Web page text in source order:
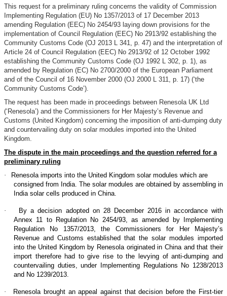
This request for a preliminary ruling concerns the validity of Commission
Implementing Regulation (EU) No 1357/2013 of 17 December 2013
amending Regulation (EEC) No 2454/93 laying down provisions for the
implementation of Council Regulation (EEC) No 2913/92 establishing the
Community Customs Code (OJ 2013 L 341, p. 47) and the interpretation of
Article 24 of Council Regulation (EEC) No 2913/92 of 12 October 1992
establishing the Community Customs Code (OJ 1992 L 302, p. 1), as
amended by Regulation (EC) No 2700/2000 of the European Parliament
and of the Council of 16 November 2000 (OJ 2000 L 311, p. 17) (‘the
Community Customs Code’).
The request has been made in proceedings between Renesola UK Ltd
(‘Renesola’) and the Commissioners for Her Majesty’s Revenue and
Customs (United Kingdom) concerning the imposition of anti-dumping duty
and countervailing duty on solar modules imported into the United
Kingdom.
The dispute in the main proceedings and the question referred for a
preliminary ruling
·
Renesola imports into the United Kingdom solar modules which are
consigned from India. The solar modules are obtained by assembling in
India solar cells produced in China.
·
By a decision adopted on 28 December 2016 in accordance with
Annex 11 to Regulation No 2454/93, as amended by Implementing
Regulation No 1357/2013, the Commissioners for Her Majesty’s
Revenue and Customs established that the solar modules imported
into the United Kingdom by Renesola originated in China and that their
import therefore had to give rise to the levying of anti-dumping and
countervailing duties, under Implementing Regulations No 1238/2013
and No 1239/2013.
·
Renesola brought an appeal against that decision before the First-tier